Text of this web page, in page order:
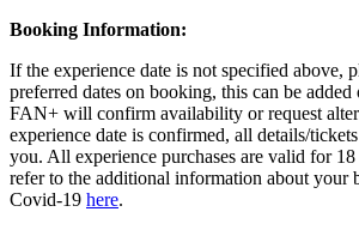
Booking Information:
If the experience date is not specified above,
preferred dates on booking, this can be added
FAN+ will confirm availability or request
experience date is confirmed, all details/
you. All experience purchases are valid for 18
refer to the additional information about your
Covid-19 here.